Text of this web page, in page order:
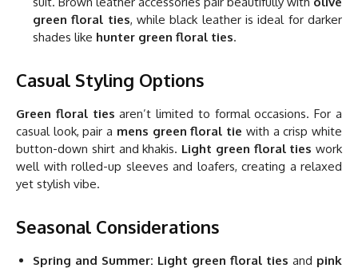
green floral ties, while black leather is ideal for darker
shades like hunter green floral ties.
Casual Styling Options
Green floral ties aren’t limited to formal occasions. For a
casual look, pair a mens green floral tie with a crisp white
button-down shirt and khakis. Light green floral ties work
well with rolled-up sleeves and loafers, creating a relaxed
yet stylish vibe.
Seasonal Considerations
Spring and Summer: Light green floral ties and pink